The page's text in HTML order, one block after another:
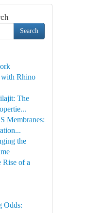
Search
Rhino
The
Membranes:
the
Rise of a
Odds: